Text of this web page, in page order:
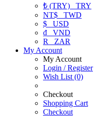
₺ (TRY) TRY
NT$ TWD
$ USD
₫ VND
R
ZAR
My Account
My Account
Login / Register
Wish List (0)
Checkout
Shopping Cart
Checkout